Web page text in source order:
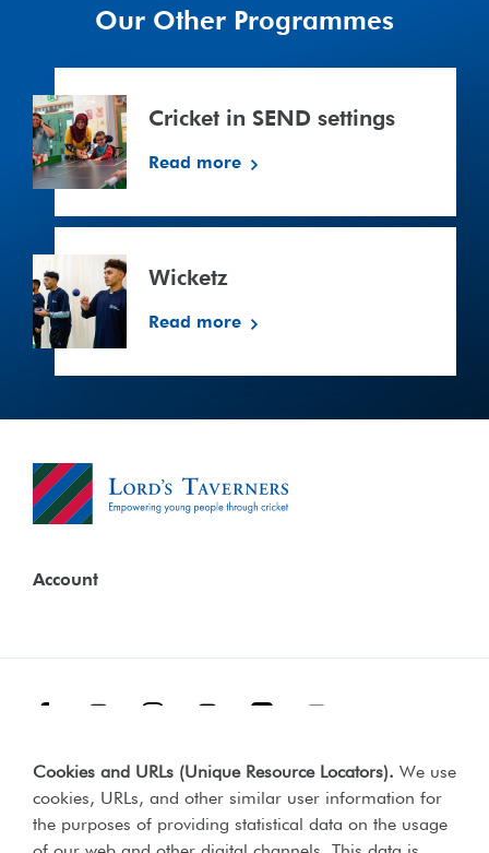
Our Other Programmes
in
SEND
settings
Cricket in SEND settings
Read more
Wicketz
Read more
Cookies and URLs (Unique Resource Locators). We use
cookies, URLs, and other similar user information for
the purposes of providing statistical data on the usage
Account
Terms & Conditions Our Policies